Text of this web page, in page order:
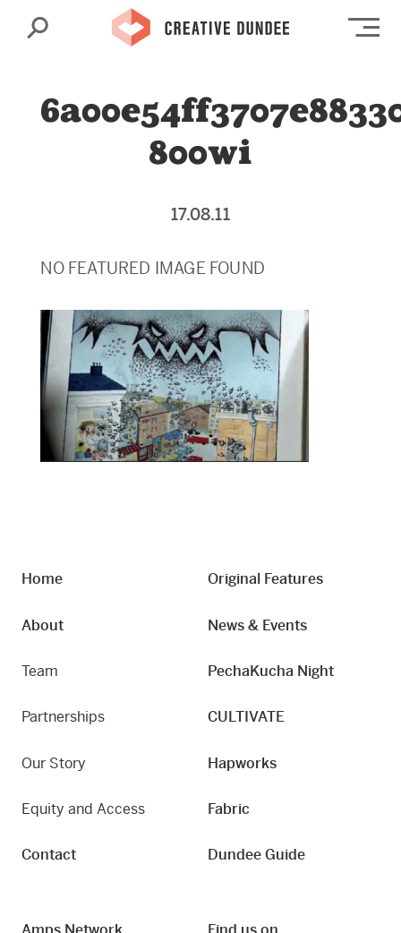
Search
800wi
17.08.11
NO FEATURED IMAGE FOUND
Home
About
Team
Partnerships
Our Story
Equity and Access
Contact
Original Features
News & Events
PechaKucha Night
CULTIVATE
Hapworks
Fabric
Dundee Guide